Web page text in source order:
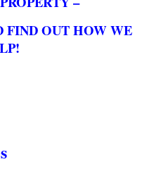
FIND OUT HOW WE